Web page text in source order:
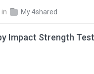
in My 4shared